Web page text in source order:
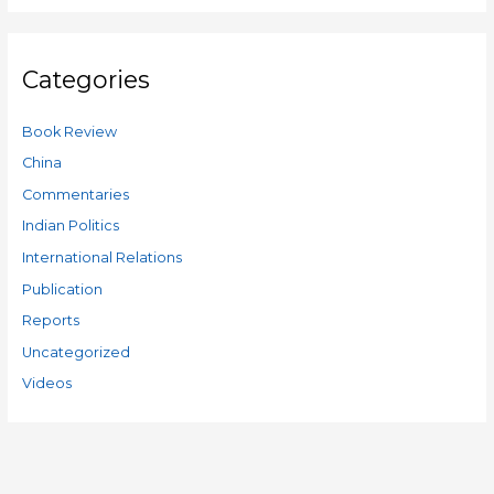
Categories
Book Review
China
Commentaries
Indian Politics
International Relations
Publication
Reports
Uncategorized
Videos